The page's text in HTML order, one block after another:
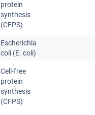
protein
synthesis
(CFPS)
Escherichia
coli (E. coli)
Cell-free
protein
synthesis
(CFPS)